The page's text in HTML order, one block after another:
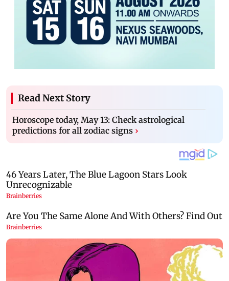
Read Next Story
Horoscope today, May 13: Check astrological
predictions for all zodiac signs ›